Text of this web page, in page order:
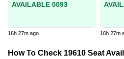
AVAILABLE 0093
16h 27m ago 16h 27m
How To Check 19610 Seat